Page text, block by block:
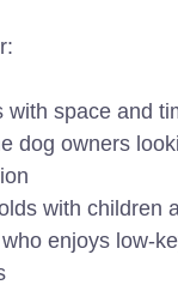
with space and
dog owners
with children
enjoys low-